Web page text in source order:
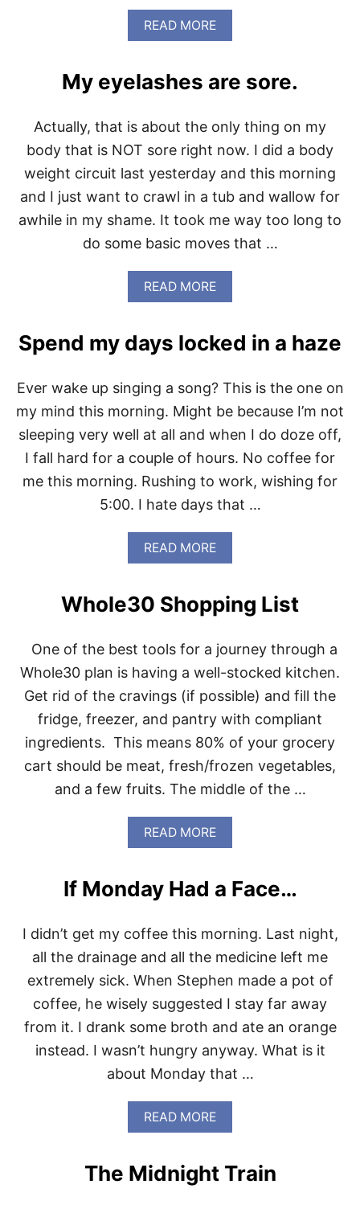
N
U
M
R
C
2
-
6
READ MOREA
B
T
O
L
3
0
0
1
5
I
S
F
I
E
D
!
!
My eyelashes are sore.
Actually, that is about the only thing on my
body that is NOT sore right now. I did a body
weight circuit last yesterday and this morning
and I just want to crawl in a tub and wallow for
awhile in my shame. It took me way too long to
do some basic moves that …
READ MOREA
B
T
E
Y
L
A
H
E
S
A
R
E
R
E
Spend my days locked in a haze
Ever wake up singing a song? This is the one on
my mind this morning. Might be because I’m not
sleeping very well at all and when I do doze off,
I fall hard for a couple of hours. No coffee for
me this morning. Rushing to work, wishing for
5:00. I hate days that …
READ MOREA
B
T
E
N
M
Y
A
Y
S
L
C
K
E
I
N
H
A
Z
E
Whole30 Shopping List
One of the best tools for a journey through a
Whole30 plan is having a well-stocked kitchen.
Get rid of the cravings (if possible) and fill the
fridge, freezer, and pantry with compliant
ingredients. This means 80% of your grocery
cart should be meat, fresh/frozen vegetables,
and a few fruits. The middle of the …
READ MOREA
B
T
O
L
3
0
S
H
O
P
P
N
G
L
S
T
If Monday Had a Face…
I didn’t get my coffee this morning. Last night,
all the drainage and all the medicine left me
extremely sick. When Stephen made a pot of
coffee, he wisely suggested I stay far away
from it. I drank some broth and ate an orange
instead. I wasn’t hungry anyway. What is it
about Monday that …
READ MOREA
B
T
The Midnight Train